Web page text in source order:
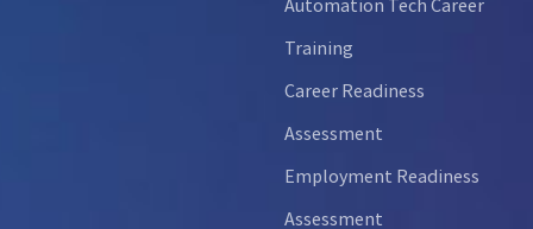
Training
Career Readiness
Assessment
Employment Readiness
Assessment